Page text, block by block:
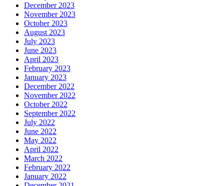
December 2023
November 2023
October 2023
August 2023
July 2023
June 2023
April 2023
February 2023
January 2023
December 2022
November 2022
October 2022
September 2022
July 2022
June 2022
May 2022
April 2022
March 2022
February 2022
January 2022